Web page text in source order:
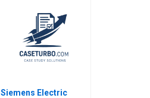
Siemens Electric